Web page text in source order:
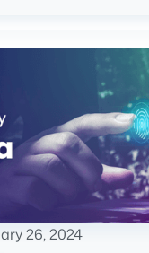
26, 2024